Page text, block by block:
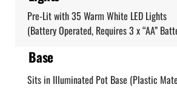
Pre-Lit with 35 Warm White LED Lights
(Battery Operated, Requires 3 x “AA”
Base
Sits in Illuminated Pot Base (Plastic